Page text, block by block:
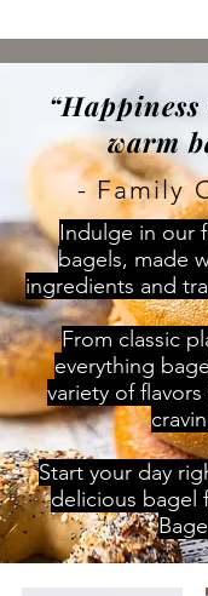
warm
- Family
Indulge in our
bagels, made
ingredients and
From classic
everything
variety of
Start your day
delicious bagel